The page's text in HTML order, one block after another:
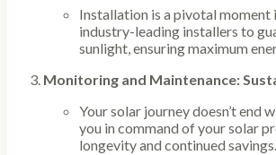
Installation is a pivotal
industry-leading installers to
sunlight, ensuring maximum
Monitoring and Maintenance:
Your solar journey doesn’t
you in command of your solar
longevity and continued savings.